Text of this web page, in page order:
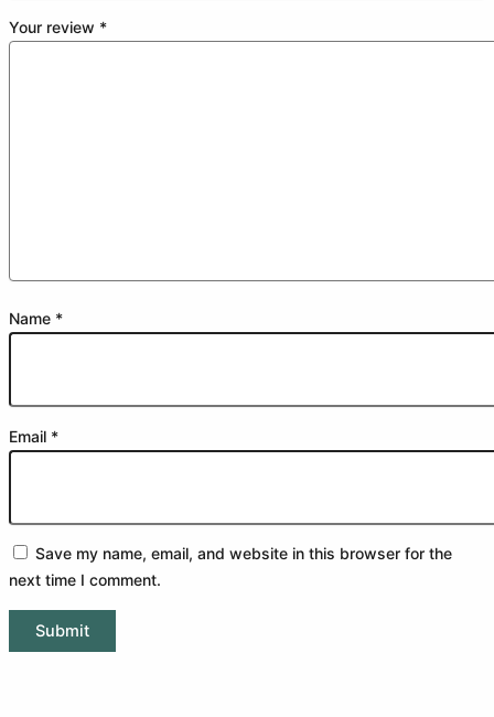
Your review *
Name *
Email *
Save my name, email, and website in this browser for the
next time I comment.